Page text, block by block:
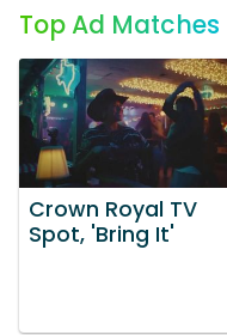
Top Ad Matches
Crown Royal TV
Spot, 'Bring It'